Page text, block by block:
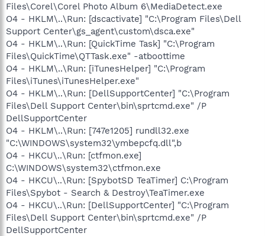
Files\Corel\Corel Photo Album 6\MediaDetect.exe
O4 - HKLM\..\Run: [dscactivate] "C:\Program Files\Dell
Support Center\gs_agent\custom\dsca.exe"
O4 - HKLM\..\Run: [QuickTime Task] "C:\Program
Files\QuickTime\QTTask.exe" -atboottime
O4 - HKLM\..\Run: [iTunesHelper] "C:\Program
Files\iTunes\iTunesHelper.exe"
O4 - HKLM\..\Run: [DellSupportCenter] "C:\Program
Files\Dell Support Center\bin\sprtcmd.exe" /P
DellSupportCenter
O4 - HKLM\..\Run: [747e1205] rundll32.exe
"C:\WINDOWS\system32\ymbepcfq.dll",b
O4 - HKCU\..\Run: [ctfmon.exe]
C:\WINDOWS\system32\ctfmon.exe
O4 - HKCU\..\Run: [SpybotSD TeaTimer] C:\Program
Files\Spybot - Search & Destroy\TeaTimer.exe
O4 - HKCU\..\Run: [DellSupportCenter] "C:\Program
Files\Dell Support Center\bin\sprtcmd.exe" /P
DellSupportCenter